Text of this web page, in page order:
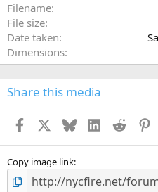
Filename
File size
Date taken
Dimensions
Share this media
Facebook BlueskyLinkedInReddit
Copy image link